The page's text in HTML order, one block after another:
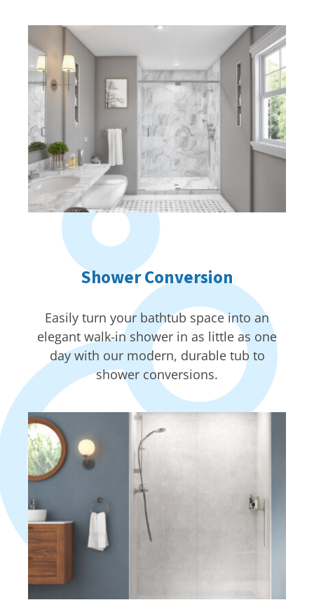
Shower Conversion
Easily turn your bathtub space into an
elegant walk-in shower in as little as one
day with our modern, durable tub to
shower conversions.